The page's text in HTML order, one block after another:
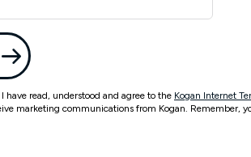
read, understood and agree to the Kogan Internet
marketing communications from Kogan. Remember,